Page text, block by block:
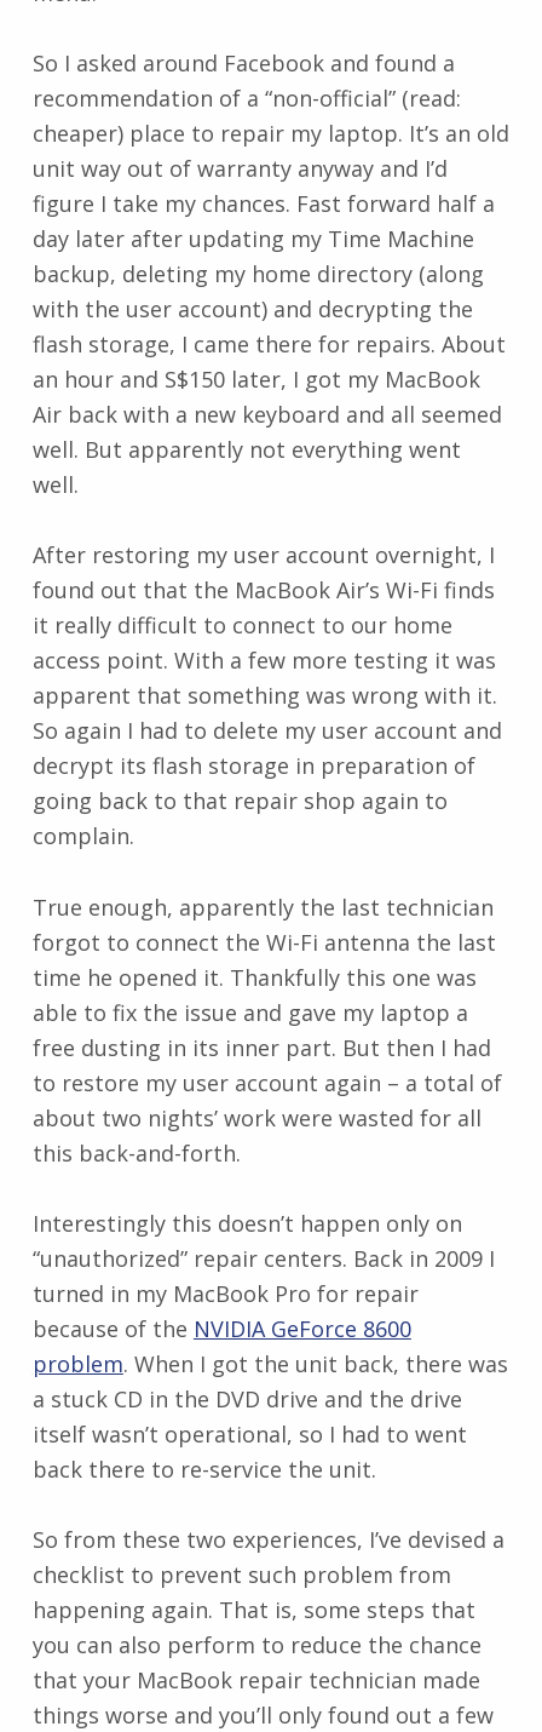
So I asked around Facebook and found a
recommendation of a “non-official” (read:
cheaper) place to repair my laptop. It’s an old
unit way out of warranty anyway and I’d
figure I take my chances. Fast forward half a
day later after updating my Time Machine
backup, deleting my home directory (along
with the user account) and decrypting the
flash storage, I came there for repairs. About
an hour and S$150 later, I got my MacBook
Air back with a new keyboard and all seemed
well. But apparently not everything went
well.
After restoring my user account overnight, I
found out that the MacBook Air’s Wi-Fi finds
it really difficult to connect to our home
access point. With a few more testing it was
apparent that something was wrong with it.
So again I had to delete my user account and
decrypt its flash storage in preparation of
going back to that repair shop again to
complain.
True enough, apparently the last technician
forgot to connect the Wi-Fi antenna the last
time he opened it. Thankfully this one was
able to fix the issue and gave my laptop a
free dusting in its inner part. But then I had
to restore my user account again – a total of
about two nights’ work were wasted for all
this back-and-forth.
Interestingly this doesn’t happen only on
“unauthorized” repair centers. Back in 2009 I
turned in my MacBook Pro for repair
because of the NVIDIA GeForce 8600
problem. When I got the unit back, there was
a stuck CD in the DVD drive and the drive
itself wasn’t operational, so I had to went
back there to re-service the unit.
So from these two experiences, I’ve devised a
checklist to prevent such problem from
happening again. That is, some steps that
you can also perform to reduce the chance
that your MacBook repair technician made
things worse and you’ll only found out a few